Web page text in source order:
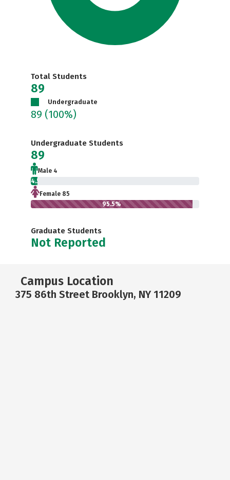
Total Students
89
Undergraduate
89 (100%)
Undergraduate Students
89
Male 4
4.5%
Female 85
95.5%
Graduate Students
Not Reported
Campus Location
375 86th Street Brooklyn, NY 11209